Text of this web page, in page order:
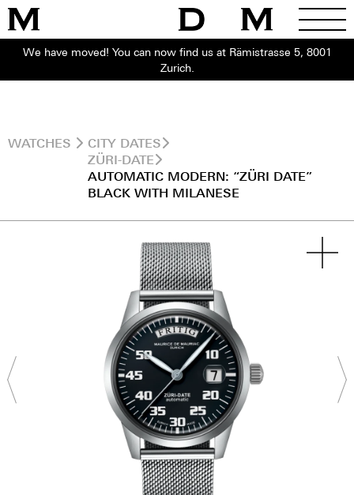
We have moved! You can now find us at Rämistrasse 5, 8001
Zurich.
WATCHES
CITY DATES
ZÜRI-DATE
AUTOMATIC MODERN: “ZÜRI DATE”
BLACK WITH MILANESE